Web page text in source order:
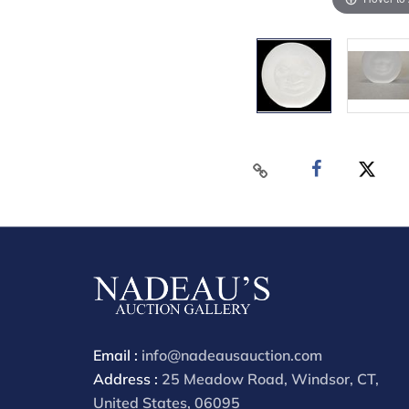
Email : info@nadeausauction.com
Address : 25 Meadow Road, Windsor, CT,
United States, 06095